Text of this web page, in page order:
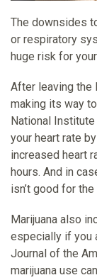
The downsides
or respiratory
huge risk for
After leaving the
making its way
National Institute
your heart rate
increased heart
hours. And in
isn’t good for the
Marijuana also
especially if you
Journal of the
marijuana use